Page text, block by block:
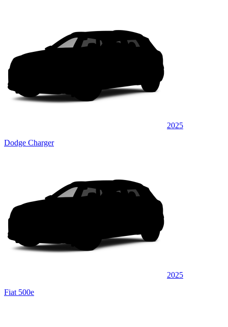
2025
Dodge Charger
2025
Fiat 500e